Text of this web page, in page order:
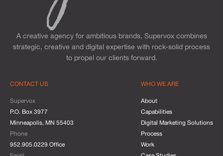
A creative agency for ambitious brands, Supervox combines
strategic, creative and digital expertise with rock-solid process
to propel our clients forward.
CONTACT US
Supervox
P.O. Box 3977
Minneapolis, MN 55403
Phone
952.905.0229 Office
WHO WE ARE
About
Capabilities
Digital Marketing Solutions
Process
Work